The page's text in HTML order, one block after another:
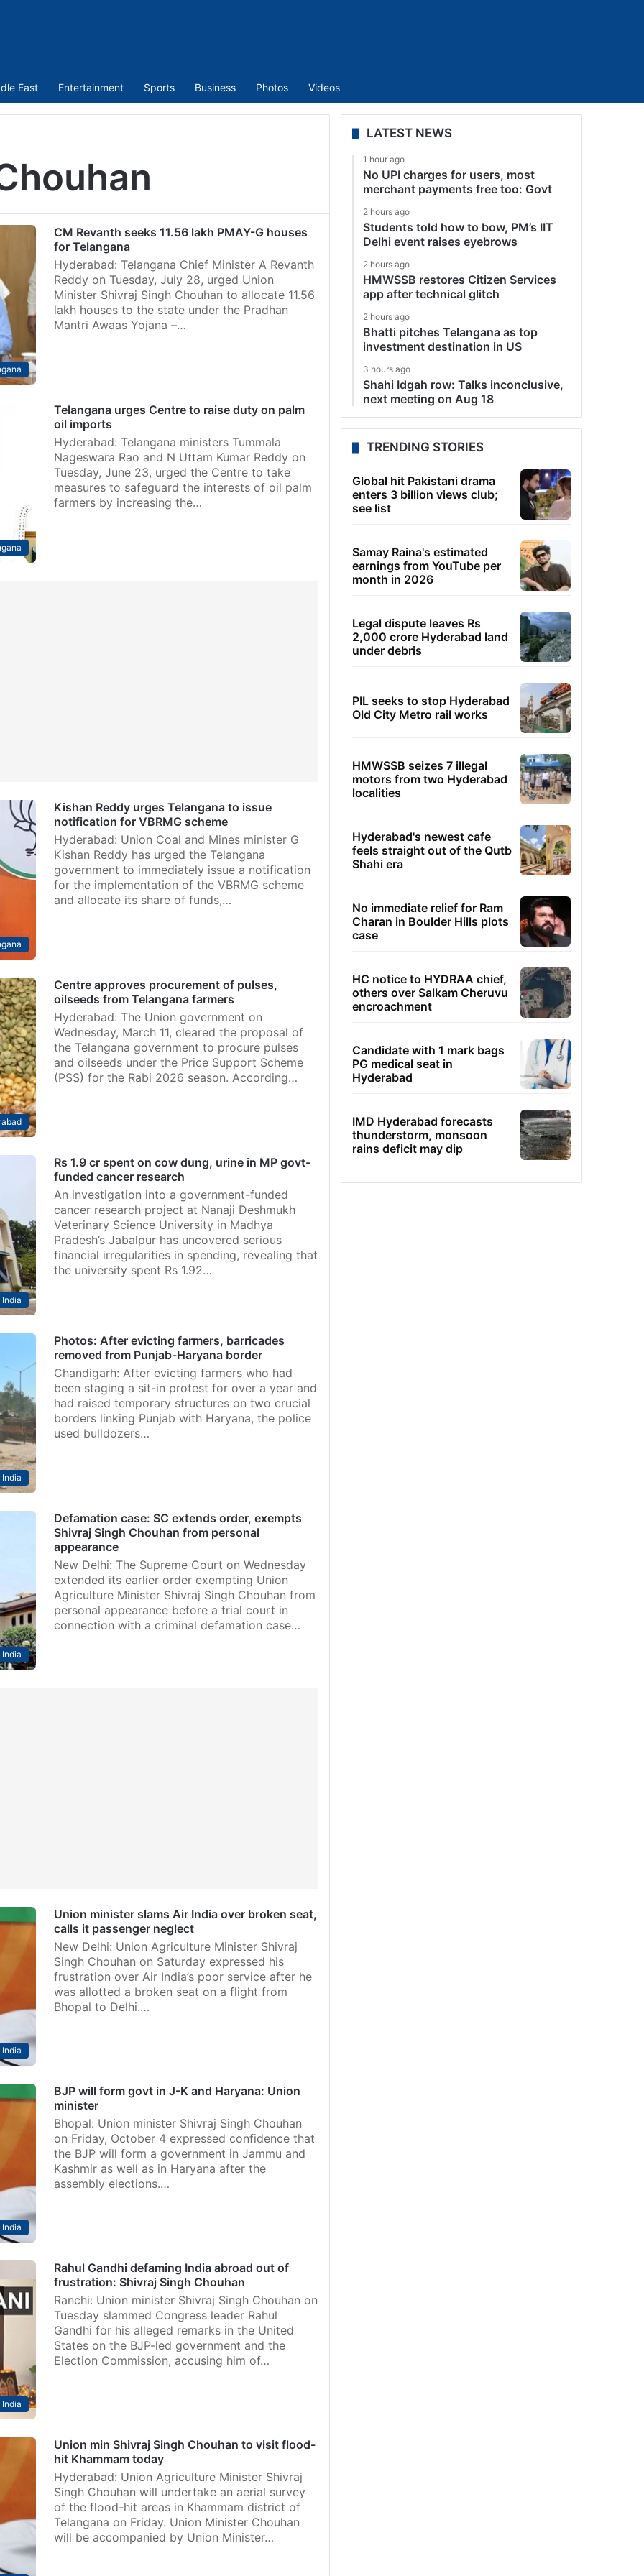
East Entertainment Sports Business Photos Videos
CM Revanth seeks 11.56 lakh PMAY-G houses
for Telangana
Hyderabad: Telangana Chief Minister A Revanth
Reddy on Tuesday, July 28, urged Union
Minister Shivraj Singh Chouhan to allocate 11.56
lakh houses to the state under the Pradhan
Mantri Awaas Yojana –…
Telangana urges Centre to raise duty on palm
oil imports
Hyderabad: Telangana ministers Tummala
Nageswara Rao and N Uttam Kumar Reddy on
Tuesday, June 23, urged the Centre to take
measures to safeguard the interests of oil palm
farmers by increasing the…
Kishan Reddy urges Telangana to issue
notification for VBRMG scheme
Hyderabad: Union Coal and Mines minister G
Kishan Reddy has urged the Telangana
government to immediately issue a notification
for the implementation of the VBRMG scheme
and allocate its share of funds,…
Centre approves procurement of pulses,
oilseeds from Telangana farmers
Hyderabad: The Union government on
Wednesday, March 11, cleared the proposal of
the Telangana government to procure pulses
and oilseeds under the Price Support Scheme
(PSS) for the Rabi 2026 season. According…
India
Rs 1.9 cr spent on cow dung, urine in MP govt-
funded cancer research
An investigation into a government-funded
cancer research project at Nanaji Deshmukh
Veterinary Science University in Madhya
Pradesh’s Jabalpur has uncovered serious
financial irregularities in spending, revealing that
the university spent Rs 1.92…
India
Photos: After evicting farmers, barricades
removed from Punjab-Haryana border
Chandigarh: After evicting farmers who had
been staging a sit-in protest for over a year and
had raised temporary structures on two crucial
borders linking Punjab with Haryana, the police
used bulldozers…
India
Defamation case: SC extends order, exempts
Shivraj Singh Chouhan from personal
appearance
New Delhi: The Supreme Court on Wednesday
extended its earlier order exempting Union
Agriculture Minister Shivraj Singh Chouhan from
personal appearance before a trial court in
connection with a criminal defamation case…
India
Union minister slams Air India over broken seat,
calls it passenger neglect
New Delhi: Union Agriculture Minister Shivraj
Singh Chouhan on Saturday expressed his
frustration over Air India’s poor service after he
was allotted a broken seat on a flight from
Bhopal to Delhi.…
India
BJP will form govt in J-K and Haryana: Union
minister
Bhopal: Union minister Shivraj Singh Chouhan
on Friday, October 4 expressed confidence that
the BJP will form a government in Jammu and
Kashmir as well as in Haryana after the
assembly elections.…
India
Rahul Gandhi defaming India abroad out of
frustration: Shivraj Singh Chouhan
Ranchi: Union minister Shivraj Singh Chouhan on
Tuesday slammed Congress leader Rahul
Gandhi for his alleged remarks in the United
States on the BJP-led government and the
Election Commission, accusing him of…
Union min Shivraj Singh Chouhan to visit flood-
hit Khammam today
Hyderabad: Union Agriculture Minister Shivraj
Singh Chouhan will undertake an aerial survey
of the flood-hit areas in Khammam district of
Telangana on Friday. Union Minister Chouhan
will be accompanied by Union Minister…
LATEST NEWS
1 hour ago
No UPI charges for users, most
merchant payments free too: Govt
2 hours ago
Students told how to bow, PM’s IIT
Delhi event raises eyebrows
2 hours ago
HMWSSB restores Citizen Services
app after technical glitch
2 hours ago
Bhatti pitches Telangana as top
investment destination in US
3 hours ago
Shahi Idgah row: Talks inconclusive,
next meeting on Aug 18
TRENDING STORIES
Global hit Pakistani drama
enters 3 billion views club;
see list
Samay Raina's estimated
earnings from YouTube per
month in 2026
Legal dispute leaves Rs
2,000 crore Hyderabad land
under debris
PIL seeks to stop Hyderabad
Old City Metro rail works
HMWSSB seizes 7 illegal
motors from two Hyderabad
localities
Hyderabad's newest cafe
feels straight out of the Qutb
Shahi era
No immediate relief for Ram
Charan in Boulder Hills plots
case
HC notice to HYDRAA chief,
others over Salkam Cheruvu
encroachment
Candidate with 1 mark bags
PG medical seat in
Hyderabad
IMD Hyderabad forecasts
thunderstorm, monsoon
rains deficit may dip